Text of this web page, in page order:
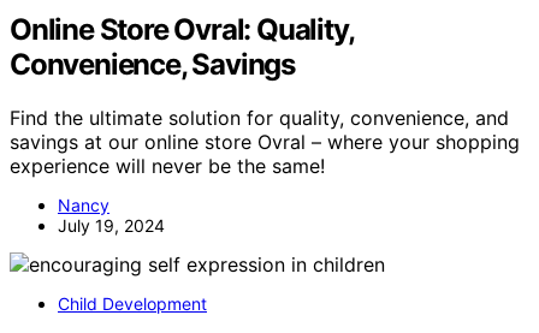
Online Store Ovral: Quality,
Convenience, Savings
Find the ultimate solution for quality, convenience, and
savings at our online store Ovral – where your shopping
experience will never be the same!
Nancy
July 19, 2024
Child Development